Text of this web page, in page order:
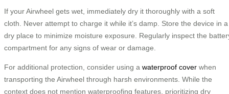
If your Airwheel gets wet, immediately dry it thoroughly with a soft
cloth. Never attempt to charge it while it’s damp. Store the device in a
dry place to minimize moisture exposure. Regularly inspect the
compartment for any signs of wear or damage.
For additional protection, consider using a waterproof cover when
transporting the Airwheel through harsh environments. While the
context does not mention waterproofing features, prioritizing dry